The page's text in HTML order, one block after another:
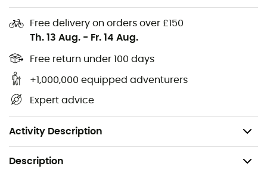
Free delivery on orders over £150
Th. 13 Aug. - Fr. 14 Aug.
Free return under 100 days
+1,000,000 equipped adventurers
Expert advice
Activity Description
Crafted from 12-wale 100% organic cotton corduroy
for a soft feel and freedom of movement.
Elastic waistband adjustable with an external
drawstring.
Two front pockets and one back patch pocket.
20 cm inseam.
Made in a Fair Trade Certified™ factory.
Description